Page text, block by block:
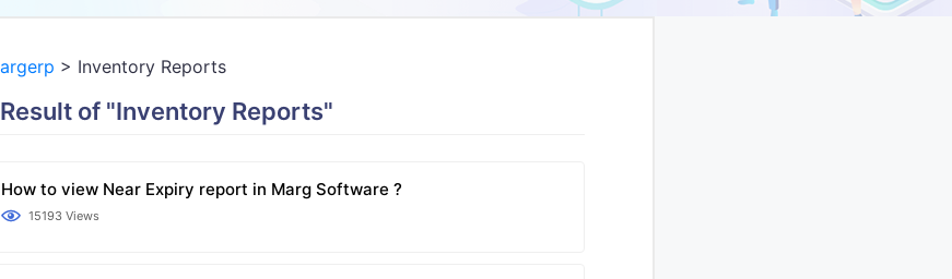
> Inventory Reports
of "Inventory Reports"
How to view Near Expiry report in Marg Software ?
15193 Views